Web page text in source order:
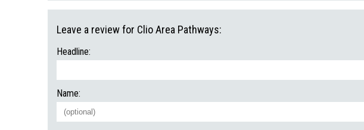
Leave a review for Clio Area Pathways:
Headline:
Name: